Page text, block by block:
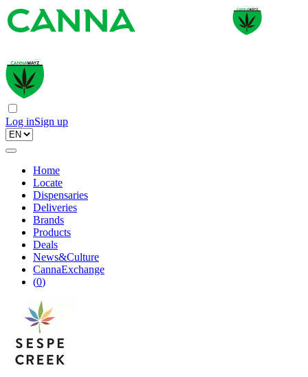
Log inSign up
Home
Locate
Dispensaries
Deliveries
Brands
Products
Deals
News&Culture
CannaExchange
(0)